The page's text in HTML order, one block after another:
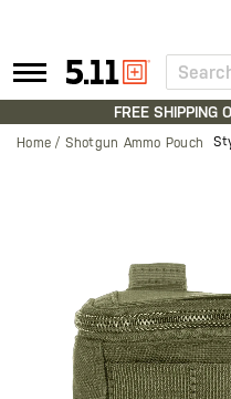
Tactical
Gear
FREE SHIPPING
Home Shotgun Ammo Pouch
images
gallery